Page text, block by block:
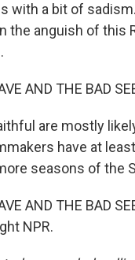
with a bit of
the anguish of
AND THE BAD
are mostly
have at
seasons of the
AND THE BAD
NPR.